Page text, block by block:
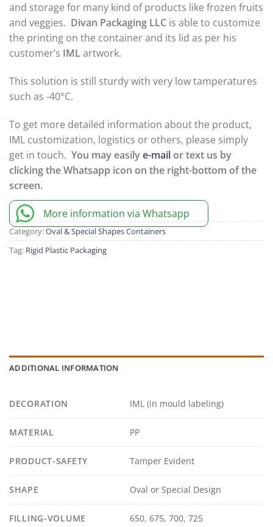
and storage for many kind of products like frozen fruits
and veggies. Divan Packaging LLC is able to customize
the printing on the container and its lid as per his
customer’s IMLartwork.
This solution is still sturdy with very low tamperatures
such as -40°C.
To get more detailed information about the product,
IML customization, logistics or others, please simply
get in touch. You may easilye-mail or text us by
clicking the Whatsapp icon on the right-bottom of the
screen.
More information via Whatsapp
Category:Oval & Special Shapes Containers
Tag: Rigid Plastic Packaging
ADDITIONAL INFORMATION
DECORATION IML (in mould labeling)
MATERIAL PP
PRODUCT-SAFETY Tamper Evident
SHAPE Oval or Special Design
FILLING-VOLUME 650, 675, 700, 725